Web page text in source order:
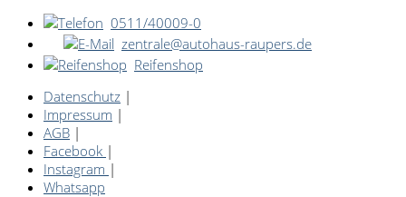
0511/40009-0
zentrale@autohaus-raupers.de
Reifenshop
Datenschutz |
Impressum |
AGB |
Facebook |
Instagram |
Whatsapp